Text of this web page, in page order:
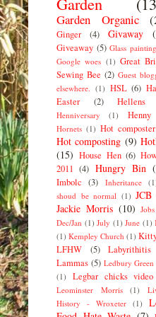
Garden Organic
Ginger (4) Givaway
Giveaway (5) Glass painting
Google woes (1) Great
Sewing Bee (2) Guest
elsewhere. (1) HSL (6)
Easter
(2) Hellens
Henniversary (1) Henny
Hornets (1) Hot composter
Hot composting (9)
(15) House Hen (6)
2011 (4) Hungry Bin
Imbolc (3) Inheritance
shoud be normal (1) JCB
Jackie Morris (10)
Dec/Jan (1) July (1) June (1)
(1) Kempley Church (1)
LFHW
(5) Labyrithitis
Lammas (5) Ledbury
(1)
Legbar chicks video
Leominster Morris (1)
History - Wroxeter (1)